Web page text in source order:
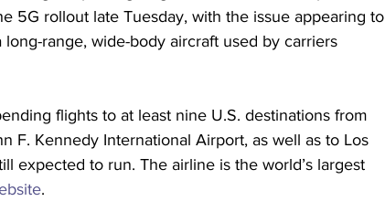
5G rollout late Tuesday, with the issue appearing to
range, wide-body aircraft used by carriers
flights to at least nine U.S. destinations from
F. Kennedy International Airport, as well as to Los
expected to run. The airline is the world’s largest
.